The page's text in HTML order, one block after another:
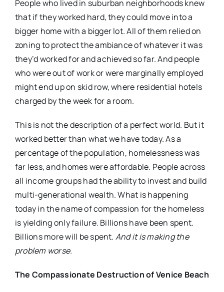
People who lived in suburban neighborhoods knew
that if they worked hard, they could move into a
bigger home with a bigger lot. All of them relied on
zoning to protect the ambiance of whatever it was
they’d worked for and achieved so far. And people
who were out of work or were marginally employed
might end up on skid row, where residential hotels
charged by the week for a room.
This is not the description of a perfect world. But it
worked better than what we have today. As a
percentage of the population, homelessness was
far less, and homes were affordable. People across
all income groups had the ability to invest and build
multi-generational wealth. What is happening
today in the name of compassion for the homeless
is yielding only failure. Billions have been spent.
Billions more will be spent. And it is making the
problem worse.
The Compassionate Destruction of Venice Beach